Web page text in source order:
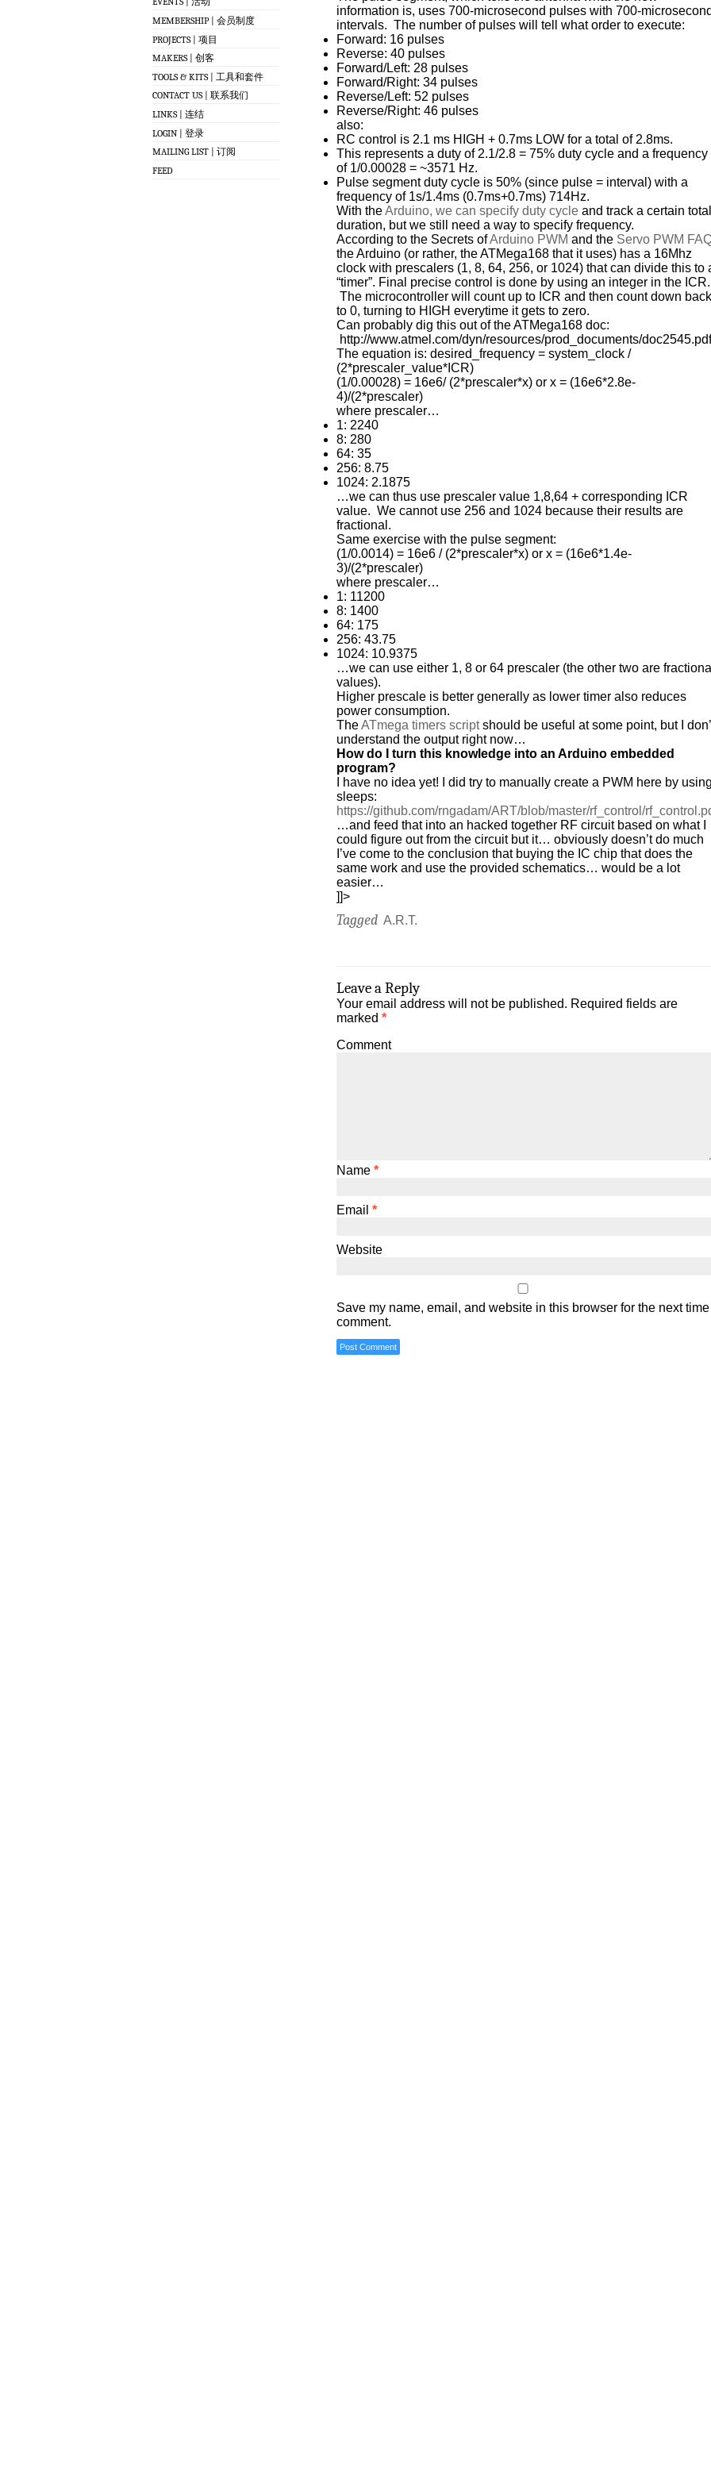
MEMBERSHIP | 会员制度
PROJECTS | 项目
MAKERS | 创客
TOOLS & KITS | 工具和套件
CONTACT US | 联系我们
LINKS | 连结
LOGIN | 登录
MAILING LIST | 订阅
FEED
information is, uses 700-microsecond pulses with 700-microsecond
intervals. The number of pulses will tell what order to execute:
Forward: 16 pulses
Reverse: 40 pulses
Forward/Left: 28 pulses
Forward/Right: 34 pulses
Reverse/Left: 52 pulses
Reverse/Right: 46 pulses
also:
RC control is 2.1 ms HIGH + 0.7ms LOW for a total of 2.8ms.
This represents a duty of 2.1/2.8 = 75% duty cycle and a frequency
of 1/0.00028 = ~3571 Hz.
Pulse segment duty cycle is 50% (since pulse = interval) with a
frequency of 1s/1.4ms (0.7ms+0.7ms) 714Hz.
With theArduino, we can specify duty cycle and track a certain total
duration, but we still need a way to specify frequency.
According to the Secrets ofArduino PWM and the Servo PWM
the Arduino (or rather, the ATMega168 that it uses) has a 16Mhz
clock with prescalers (1, 8, 64, 256, or 1024) that can divide this to
“timer”. Final precise control is done by using an integer in the ICR.
The microcontroller will count up to ICR and then count down back
to 0, turning to HIGH everytime it gets to zero.
Can probably dig this out of the ATMega168 doc:
http://www.atmel.com/dyn/resources/prod_documents/doc2545.pdf
The equation is: desired_frequency = system_clock /
(2*prescaler_value*ICR)
(1/0.00028) = 16e6/ (2*prescaler*x) or x = (16e6*2.8e-
4)/(2*prescaler)
where prescaler…
1: 2240
8: 280
64: 35
256: 8.75
1024: 2.1875
…we can thus use prescaler value 1,8,64 + corresponding ICR
value. We cannot use 256 and 1024 because their results are
fractional.
Same exercise with the pulse segment:
(1/0.0014) = 16e6 / (2*prescaler*x) or x = (16e6*1.4e-
3)/(2*prescaler)
where prescaler…
1: 11200
8: 1400
64: 175
256: 43.75
1024: 10.9375
…we can use either 1, 8 or 64 prescaler (the other two are fractional
values).
Higher prescale is better generally as lower timer also reduces
power consumption.
TheATmega timers scriptshould be useful at some point, but I
understand the output right now…
How do I turn this knowledge into an Arduino embedded
program?
I have no idea yet! I did try to manually create a PWM here by using
sleeps:
https://github.com/rngadam/ART/blob/master/rf_control/
…and feed that into an hacked together RF circuit based on what I
could figure out from the circuit but it… obviously doesn’t do much
I’ve come to the conclusion that buying the IC chip that does the
same work and use the provided schematics… would be a lot
easier…
]]>
Tagged A.R.T.
Leave a Reply
Your email address will not be published. Required fields are
marked *
Comment
Name *
Email *
Website
Save my name, email, and website in this browser for the next time I
comment.